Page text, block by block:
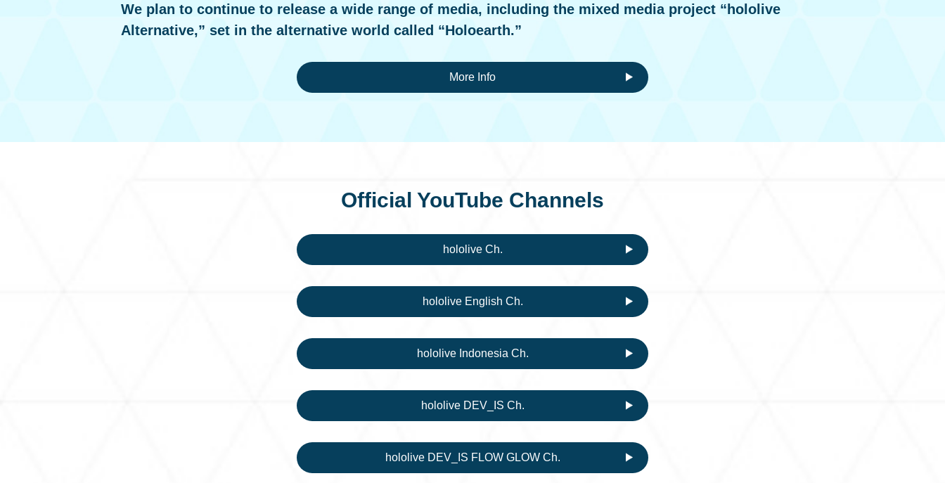
We plan to continue to release a wide range of media, including the mixed media project “hololive
Alternative,” set in the alternative world called “Holoearth.”
More Info
Official YouTube Channels
hololive Ch.
hololive English Ch.
hololive Indonesia Ch.
hololive DEV_IS Ch.
hololive DEV_IS FLOW GLOW Ch.